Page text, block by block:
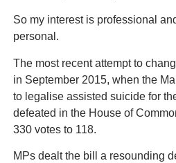
So my interest is professional
personal.
The most recent attempt to
in September 2015, when the
to legalise assisted suicide for
defeated in the House of
330 votes to 118.
MPs dealt the bill a resounding